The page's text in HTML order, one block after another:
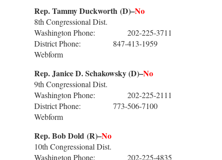
Rep. Tammy Duckworth (D)–No
8th Congressional Dist.
Washington Phone: 202-225-3711
District Phone: 847-413-1959
Webform
Rep. Janice D. Schakowsky (D)–No
9th Congressional Dist.
Washington Phone: 202-225-2111
District Phone: 773-506-7100
Webform
Rep. Bob Dold (R)–No
10th Congressional Dist.
Washington Phone: 202-225-4835